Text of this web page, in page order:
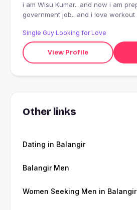
i am Wisu Kumar.. and now i am preparing for
government job.. and i love workout
Single Guy Looking for Love
View Profile
Other links
Dating in Balangir
Balangir Men
Women Seeking Men in Balangir